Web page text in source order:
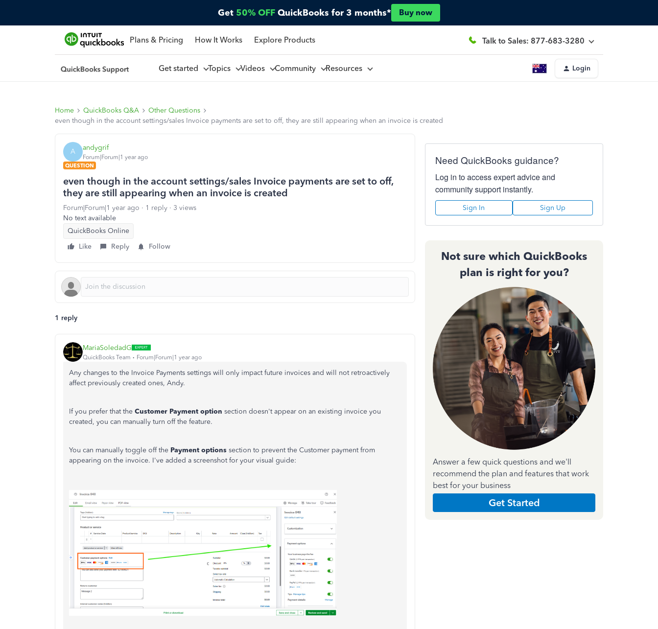
Get 50% OFF QuickBooks for 3 months* Buy now
Plans & Pricing How It Works Explore Products Talk to Sales: 877-683-3280
Get started Topics Videos Community Resources Login
Home QuickBooks Q&A
Other Questions
even though in the account settings/sales Invoice payments are set to off, they are still appearing when an invoice is created
A andygrif
Forum|Forum|1 year ago
QUESTION
even though in the account settings/sales Invoice payments are set to off,
they are still appearing when an invoice is created
Forum|Forum|1 year ago 1 reply
3 views
No text available
QuickBooks Online
Like
Reply Follow
1 reply
MariaSoledadG
QuickBooks Team Forum|Forum|1 year ago
Any changes to the Invoice Payments settings will only impact future invoices and will not retroactively
affect previously created ones, Andy.
If you prefer that the Customer Payment option section doesn't appear on an existing invoice you
created, you can manually turn off the feature.
You can manually toggle off the Payment options section to prevent the Customer payment from
appearing on the invoice. I've added a screenshot for your visual guide:
Need QuickBooks guidance?
Log in to access expert advice and
community support instantly.
Sign In Sign Up
Not sure which QuickBooks
plan is right for you?
Answer a few quick questions and we'll
recommend the plan and features that work
best for your business
Get Started